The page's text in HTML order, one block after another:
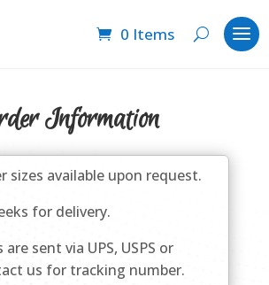
0 Items
Information
sizes available upon request.
for delivery.
are sent via UPS, USPS or
us for tracking number.